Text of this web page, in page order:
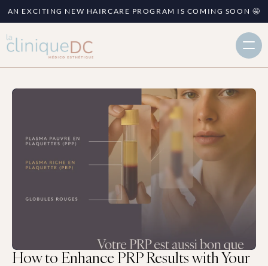
AN EXCITING NEW HAIRCARE PROGRAM IS COMING SOON 🤩
How to Enhance PRP Results with Your